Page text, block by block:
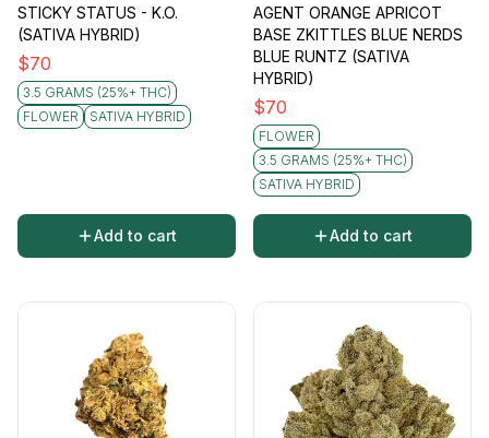
STICKY STATUS - K.O.
(SATIVA HYBRID)
$70
3.5 GRAMS (25%+ THC)
FLOWER
SATIVA HYBRID
Add to cart
AGENT ORANGE APRICOT
BASE ZKITTLES BLUE NERDS
BLUE RUNTZ (SATIVA
HYBRID)
$70
FLOWER
3.5 GRAMS (25%+ THC)
SATIVA HYBRID
Add to cart